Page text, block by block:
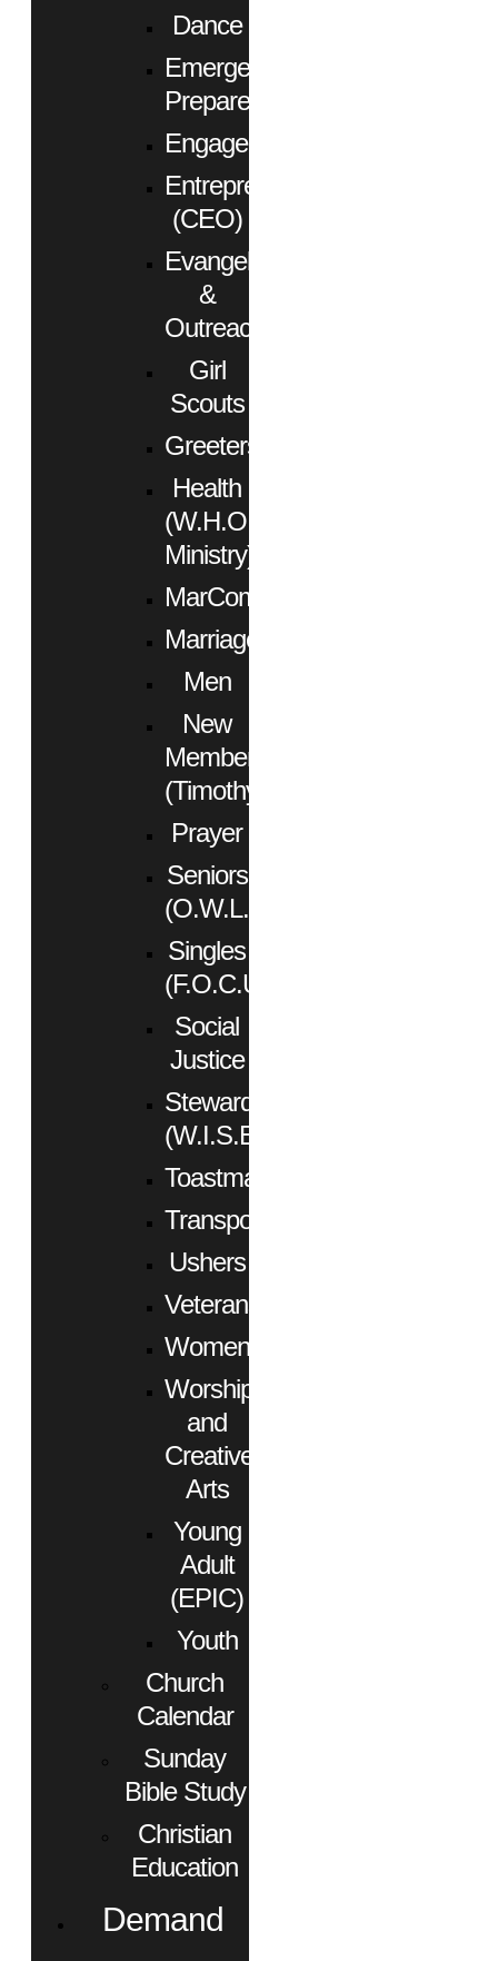
Dance
Emergency
Preparedness
Engagement
Entrepreneurs
(CEO)
Evangelism
&
Outreach
Girl
Scouts
Greeters
Health
(W.H.O.
Ministry)
MarCom
Marriage
Men
New
Members
(Timothy)
Prayer
Seniors
(O.W.L.)
Singles
(F.O.C.U.S.)
Social
Justice
Stewardship
(W.I.S.E.)
Toastmasters
Transportation
Ushers
Veterans
Women
Worship
and
Creative
Arts
Young
Adult
(EPIC)
Youth
Church
Calendar
Sunday
Bible Study
Christian
Education
Demand